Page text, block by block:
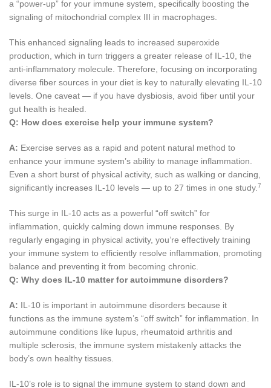
a “power-up” for your immune system, specifically boosting the
signaling of mitochondrial complex III in macrophages.
This enhanced signaling leads to increased superoxide
production, which in turn triggers a greater release of IL-10, the
anti-inflammatory molecule. Therefore, focusing on incorporating
diverse fiber sources in your diet is key to naturally elevating IL-10
levels. One caveat — if you have dysbiosis, avoid fiber until your
gut health is healed.
Q: How does exercise help your immune system?
A: Exercise serves as a rapid and potent natural method to
enhance your immune system’s ability to manage inflammation.
Even a short burst of physical activity, such as walking or dancing,
significantly increases IL-10 levels — up to 27 times in one study. 7
This surge in IL-10 acts as a powerful “off switch” for
inflammation, quickly calming down immune responses. By
regularly engaging in physical activity, you’re effectively training
your immune system to efficiently resolve inflammation, promoting
balance and preventing it from becoming chronic.
Q: Why does IL-10 matter for autoimmune disorders?
A: IL-10 is important in autoimmune disorders because it
functions as the immune system’s “off switch” for inflammation. In
autoimmune conditions like lupus, rheumatoid arthritis and
multiple sclerosis, the immune system mistakenly attacks the
body’s own healthy tissues.
IL-10’s role is to signal the immune system to stand down and